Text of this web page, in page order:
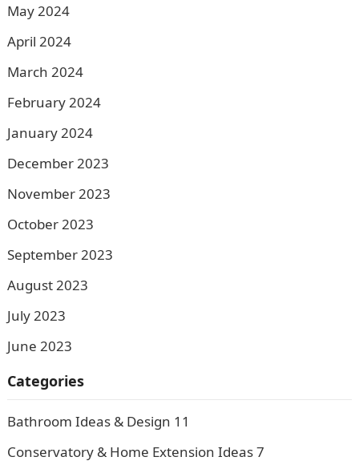
May 2024
April 2024
March 2024
February 2024
January 2024
December 2023
November 2023
October 2023
September 2023
August 2023
July 2023
June 2023
Categories
Bathroom Ideas & Design 11
Conservatory & Home Extension Ideas7